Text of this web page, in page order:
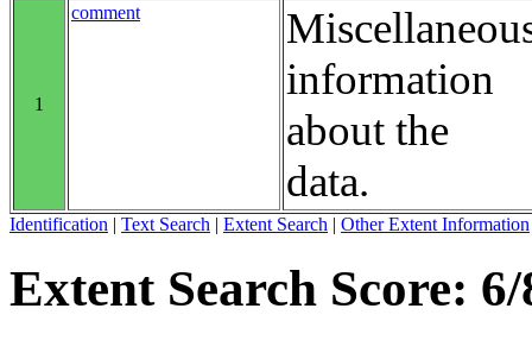
1
comment
information
about the
data.
Identification | Text Search | Extent Search | Other Extent Information
Extent Search Score: 6/